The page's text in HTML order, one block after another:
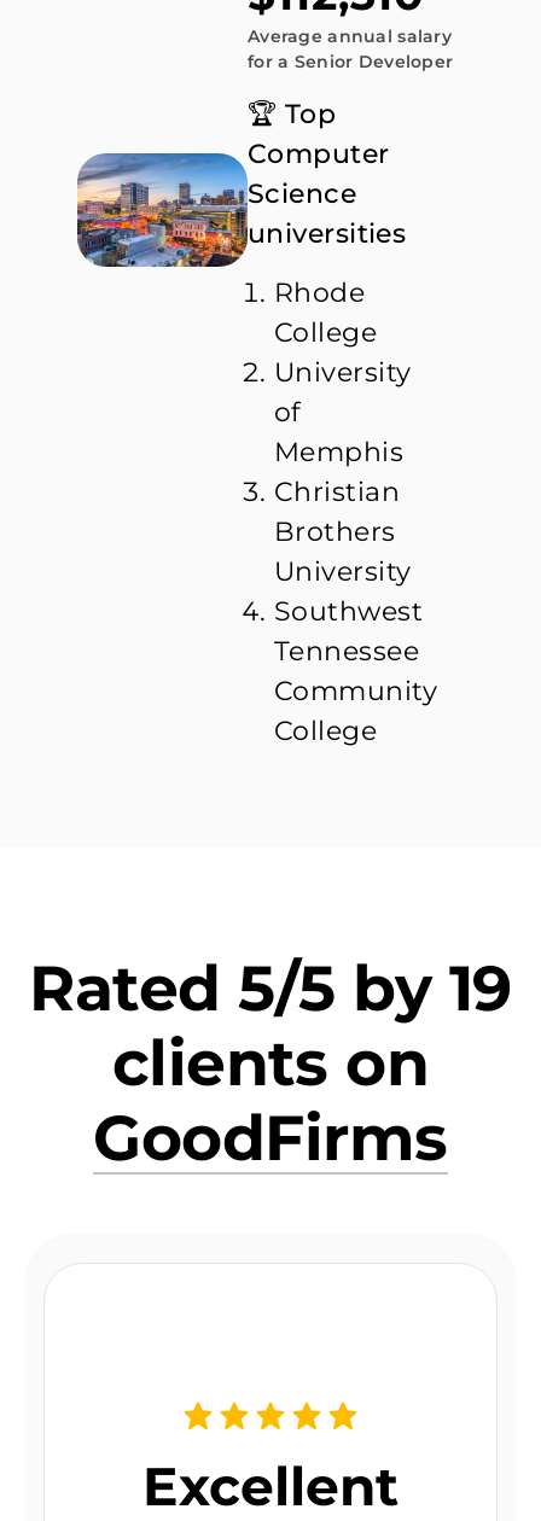
Average annual salary
for a Senior Developer
🏆 Top
Computer
Science
universities
Rhode
College
University
of
Memphis
Christian
Brothers
University
Southwest
Tennessee
Community
College
Rated 5/5 by 19
clients on
GoodFirms
Excellent